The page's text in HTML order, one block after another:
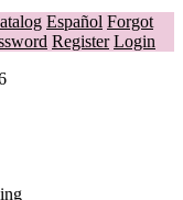
Español Forgot
Register Login